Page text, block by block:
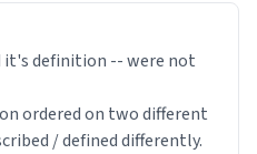
it's definition -- were not
ordered on two different
/ defined differently.